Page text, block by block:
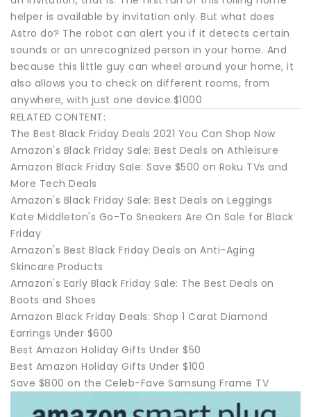
helper is available by invitation only. But what does
Astro do? The robot can alert you if it detects certain
sounds or an unrecognized person in your home. And
because this little guy can wheel around your home, it
also allows you to check on different rooms, from
anywhere, with just one device.$1000
RELATED CONTENT:
The Best Black Friday Deals 2021 You Can Shop Now
Amazon's Black Friday Sale: Best Deals on Athleisure
Amazon Black Friday Sale: Save $500 on Roku TVs and
More Tech Deals
Amazon's Black Friday Sale: Best Deals on Leggings
Kate Middleton's Go-To Sneakers Are On Sale for Black
Friday
Amazon's Best Black Friday Deals on Anti-Aging
Skincare Products
Amazon's Early Black Friday Sale: The Best Deals on
Boots and Shoes
Amazon Black Friday Deals: Shop 1 Carat Diamond
Earrings Under $600
Best Amazon Holiday Gifts Under $50
Best Amazon Holiday Gifts Under $100
Save $800 on the Celeb-Fave Samsung Frame TV